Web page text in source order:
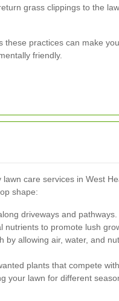
grass clippings to the
these practices can make
friendly.
care services in West
shape:
driveways and pathways.
nutrients to promote lush
by allowing air, water, and
plants that compete
your lawn for different